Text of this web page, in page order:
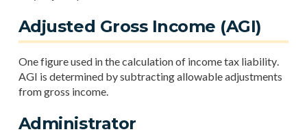
Adjusted Gross Income (AGI)
One figure used in the calculation of income tax liability.
AGI is determined by subtracting allowable adjustments
from gross income.
Administrator